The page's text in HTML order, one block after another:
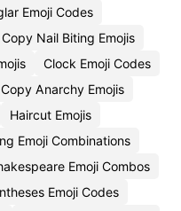
Emoji Codes
Copy Nail Biting Emojis
Clock Emoji Codes
Copy Anarchy Emojis
Haircut Emojis
Emoji Combinations
Emoji Combos
Emoji Codes